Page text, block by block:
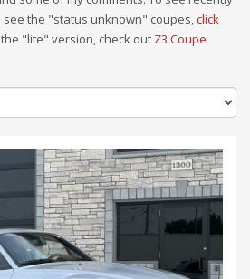
see the "status unknown" coupes,click
"lite" version, check out Z3 Coupe